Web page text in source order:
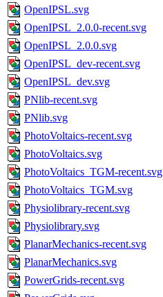
OpenIPSL.svg
OpenIPSL_2.0.0-recent.svg
OpenIPSL_2.0.0.svg
OpenIPSL_dev-recent.svg
OpenIPSL_dev.svg
PNlib-recent.svg
PNlib.svg
PhotoVoltaics-recent.svg
PhotoVoltaics.svg
PhotoVoltaics_TGM-recent.svg
PhotoVoltaics_TGM.svg
Physiolibrary-recent.svg
Physiolibrary.svg
PlanarMechanics-recent.svg
PlanarMechanics.svg
PowerGrids-recent.svg